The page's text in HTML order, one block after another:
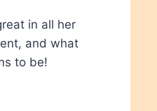
in all her
and what
to be!